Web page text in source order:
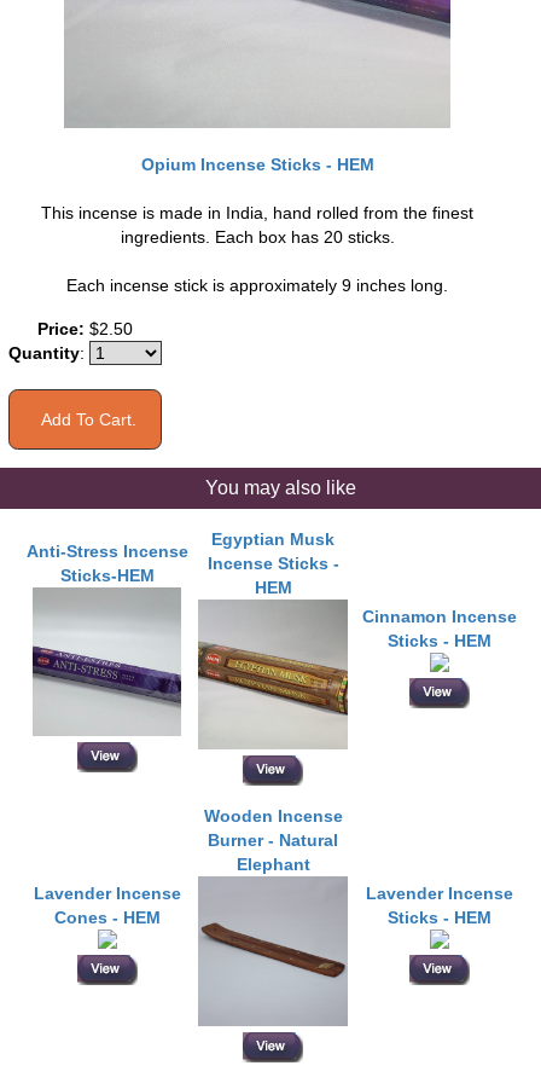
Opium Incense Sticks - HEM
This incense is made in India, hand rolled from the finest
ingredients. Each box has 20 sticks.
Each incense stick is approximately 9 inches long.
Price: $2.50
Quantity:
You may also like
Anti-Stress Incense
Sticks-HEM
Egyptian Musk
Incense Sticks -
HEM
Cinnamon Incense
Sticks - HEM
Lavender Incense
Cones - HEM
Wooden Incense
Burner - Natural
Elephant
Lavender Incense
Sticks - HEM